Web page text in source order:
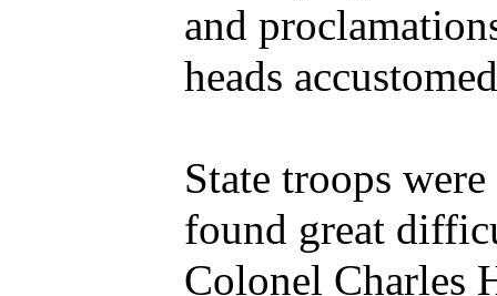
and
heads
State troops
found great
Colonel Charles